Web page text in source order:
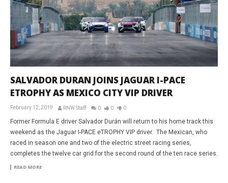
SALVADOR DURAN JOINS JAGUAR I-PACE
ETROPHY AS MEXICO CITY VIP DRIVER
February 12, 2019 RNW Staff 0 0 0
Former Formula E driver Salvador Durán will return to his home track this
weekend as the Jaguar I-PACE eTROPHY VIP driver. The Mexican, who
raced in season one and two of the electric street racing series,
completes the twelve car grid for the second round of the ten race series.
READ MORE